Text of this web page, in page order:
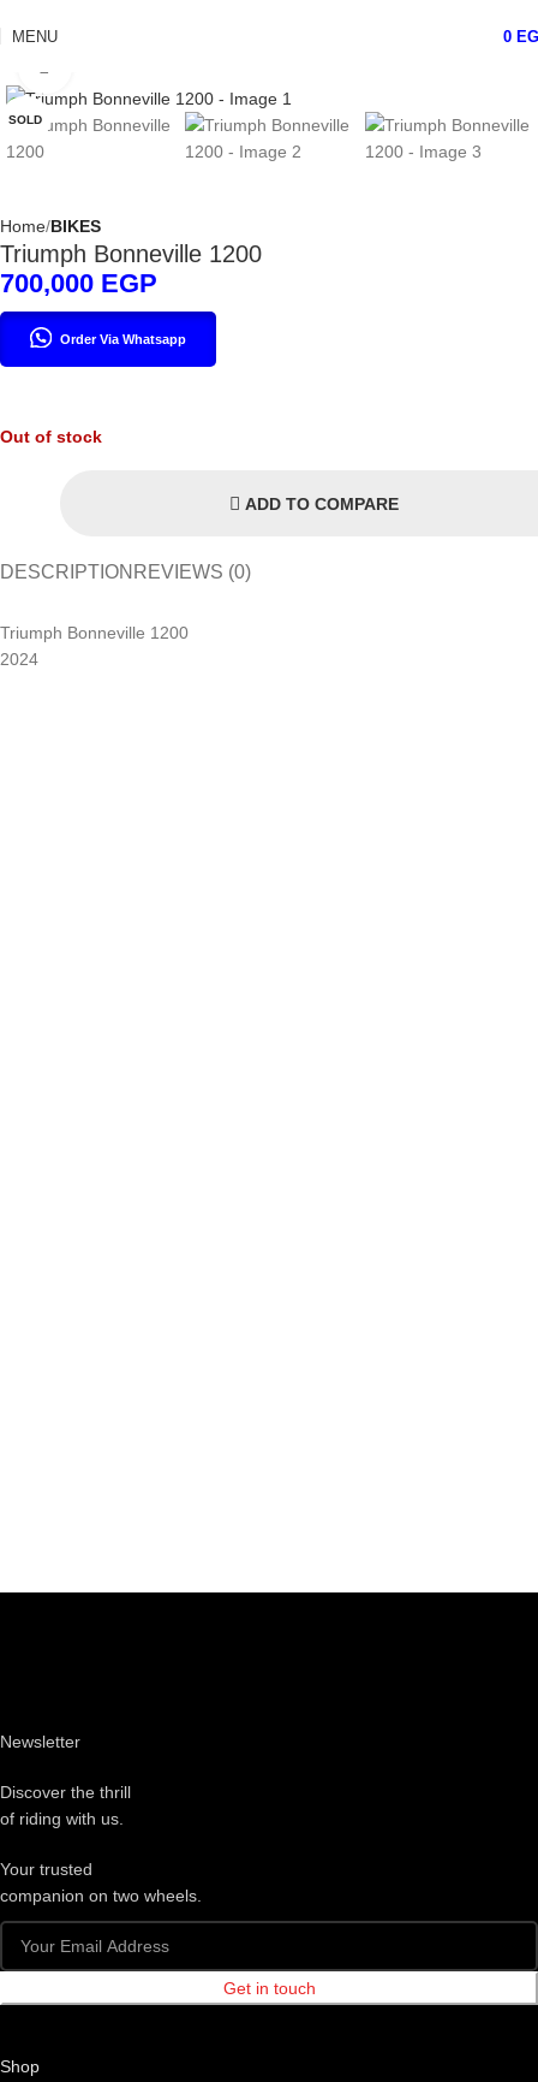
MENU 0
SOLD
Home BIKES
Triumph Bonneville 1200
700,000 EGP
Order Via Whatsapp
Out of stock
ADD TO COMPARE
DESCRIPTION REVIEWS (0)
Triumph Bonneville 1200
2024
Newsletter
Discover the thrill
of riding with us.
Your trusted
companion on two wheels.
Get in touch
Shop